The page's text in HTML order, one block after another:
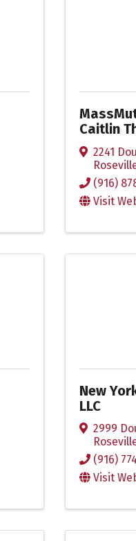
Caitlin
2241
(916)
Visit
New
LLC
2999
(916)
Visit